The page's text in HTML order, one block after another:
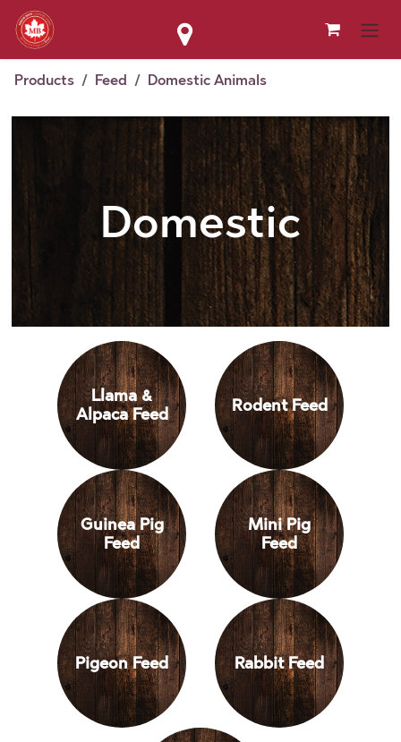
Skip to Content
Products Feed Domestic Animals
Domestic
Animals
Llama &
Alpaca Feed
Rodent Feed
Guinea Pig
Feed
Mini Pig
Feed
Pigeon Feed Rabbit Feed